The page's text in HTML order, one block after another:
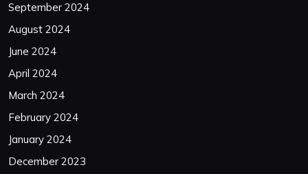
September 2024
August 2024
June 2024
April 2024
March 2024
February 2024
January 2024
December 2023